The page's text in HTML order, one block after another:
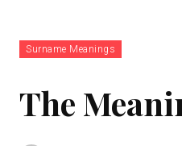
Surname Meanings
The